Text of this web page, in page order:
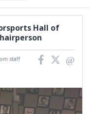
Hall of
staff